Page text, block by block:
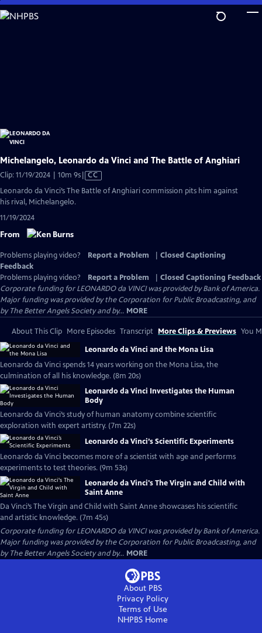
Skip
to
Michelangelo, Leonardo da Vinci and The Battle of Anghiari
Clip: 11/19/2024 | 10m 9sVideo
CC
Leonardo da Vinci’s The Battle of Anghiari commission pits him against
his rival, Michelangelo.
11/19/2024
From
Problems playing video? Report a Problem
Closed Captioning
Feedback
Problems playing video?
Report a Problem
Closed Captioning Feedback
Corporate funding for LEONARDO da VINCI was provided by Bank of America.
Major funding was provided by the Corporation for Public Broadcasting, and
by The Better Angels Society and by... MORE
About This Clip More Episodes Transcript More Clips & Previews You
Leonardo da Vinci and the Mona Lisa
Leonardo da Vinci spends 14 years working on the Mona Lisa, the
culmination of all his knowledge. (8m 20s)
Leonardo da Vinci Investigates the Human
Body
Leonardo da Vinci’s study of human anatomy combine scientific
exploration with expert artistry. (7m 22s)
Leonardo da Vinci’s Scientific Experiments
Leonardo da Vinci becomes more of a scientist with age and performs
experiments to test theories. (9m 53s)
Leonardo da Vinci's The Virgin and Child with
Saint Anne
Da Vinci’s The Virgin and Child with Saint Anne showcases his scientific
and artistic knowledge. (7m 45s)
Corporate funding for LEONARDO da VINCI was provided by Bank of America.
Major funding was provided by the Corporation for Public Broadcasting, and
by The Better Angels Society and by... MORE
About PBS
Privacy Policy
Terms of Use
NHPBS Home